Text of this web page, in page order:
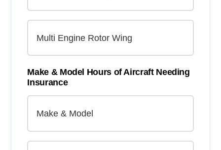
Make & Model Hours of Aircraft Needing
Insurance